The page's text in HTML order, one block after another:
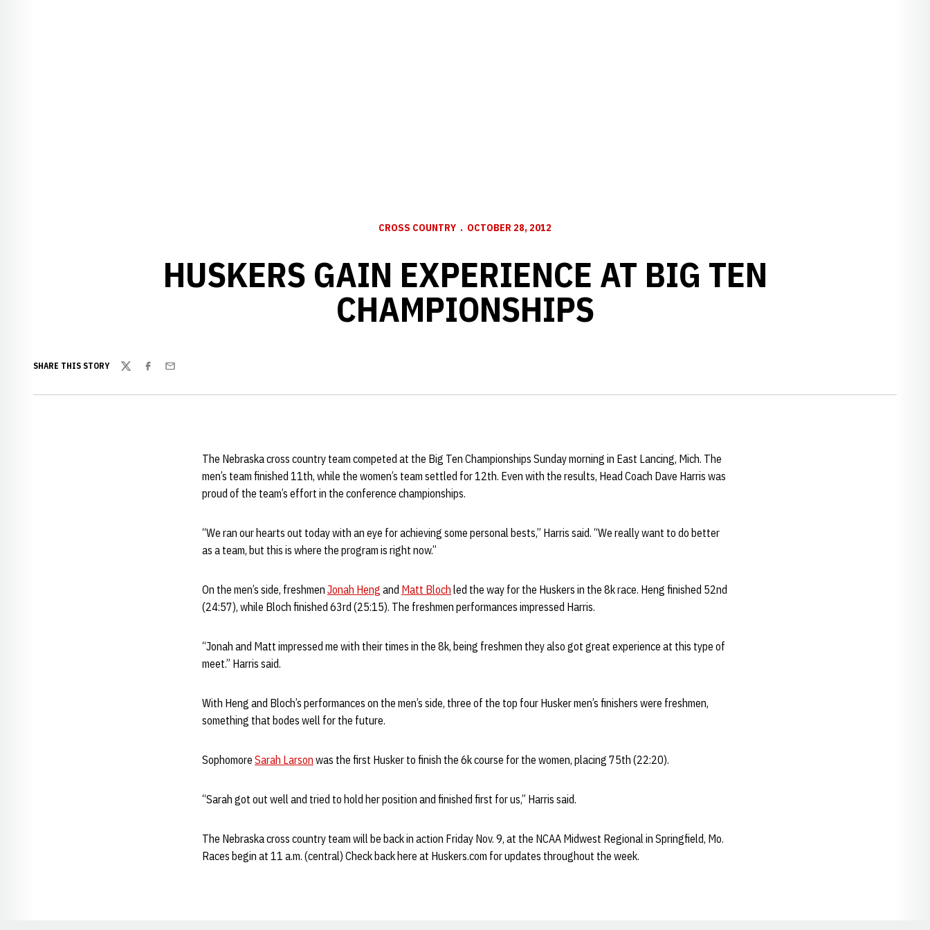
CROSS COUNTRY OCTOBER 28, 2012
HUSKERS GAIN EXPERIENCE AT BIG TEN
CHAMPIONSHIPS
SHARE THIS STORY
TwitterFacebook
Email
The Nebraska cross country team competed at the Big Ten Championships Sunday morning in East Lancing, Mich. The
men’s team finished 11th, while the women’s team settled for 12th. Even with the results, Head Coach Dave Harris was
proud of the team’s effort in the conference championships.
“We ran our hearts out today with an eye for achieving some personal bests,” Harris said. “We really want to do better
as a team, but this is where the program is right now.”
On the men’s side, freshmen Jonah Heng and Matt Bloch led the way for the Huskers in the 8k race. Heng finished 52nd
(24:57), while Bloch finished 63rd (25:15). The freshmen performances impressed Harris.
“Jonah and Matt impressed me with their times in the 8k, being freshmen they also got great experience at this type of
meet.” Harris said.
With Heng and Bloch’s performances on the men’s side, three of the top four Husker men’s finishers were freshmen,
something that bodes well for the future.
Sophomore Sarah Larson was the first Husker to finish the 6k course for the women, placing 75th (22:20).
“Sarah got out well and tried to hold her position and finished first for us,” Harris said.
The Nebraska cross country team will be back in action Friday Nov. 9, at the NCAA Midwest Regional in Springfield, Mo.
Races begin at 11 a.m. (central) Check back here at Huskers.com for updates throughout the week.